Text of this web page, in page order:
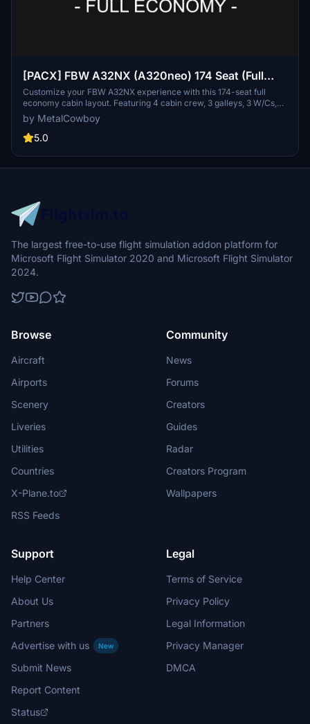
[PACX] FBW A32NX (A320neo) 174 Seat (Full
Economy) Cabin Layout
Customize your FBW A32NX experience with this 174-seat full
economy cabin layout. Featuring 4 cabin crew, 3 galleys, 3 W/Cs,
and 2 passenger entry variants, enhance your flight simulation with
this detailed cabin environment. Easy installation instructions make
adding this immersive feature a seamless process.
by MetalCowboy
5.0
The largest free-to-use flight simulation addon platform for
Microsoft Flight Simulator 2020 and Microsoft Flight Simulator
2024.
Browse
Aircraft
Airports
Scenery
Liveries
Utilities
Countries
X-Plane.to
RSS Feeds
Community
News
Forums
Creators
Guides
Radar
Creators Program
Wallpapers
Support
Help Center
About Us
Partners
Advertise with us
New
Submit News
Report Content
Status
Legal
Terms of Service
Privacy Policy
Legal Information
Privacy Manager
DMCA